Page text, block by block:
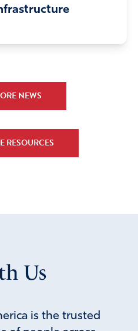
NEWS
RESOURCES
Us
is the trusted